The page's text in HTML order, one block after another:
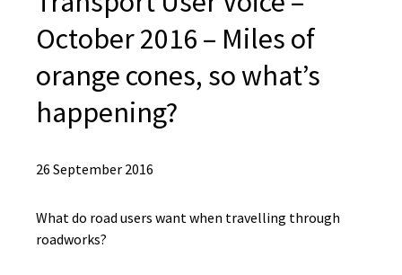
October 2016 – Miles of
orange cones, so what’s
happening?
26 September 2016
What do road users want when travelling through
roadworks?